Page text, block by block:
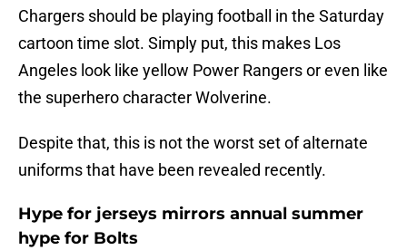
Chargers should be playing football in the Saturday
cartoon time slot. Simply put, this makes Los
Angeles look like yellow Power Rangers or even like
the superhero character Wolverine.
Despite that, this is not the worst set of alternate
uniforms that have been revealed recently.
Hype for jerseys mirrors annual summer
hype for Bolts